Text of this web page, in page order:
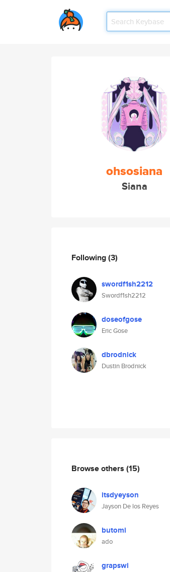
ohsosiana
Siana
Following(3)
swordf1sh2212
Swordf1sh2212
doseofgose
Eric Gose
dbrodnick
Dustin Brodnick
Browse others (15)
itsdyeyson
Jayson De los Reyes
butomi
ado
grapswi